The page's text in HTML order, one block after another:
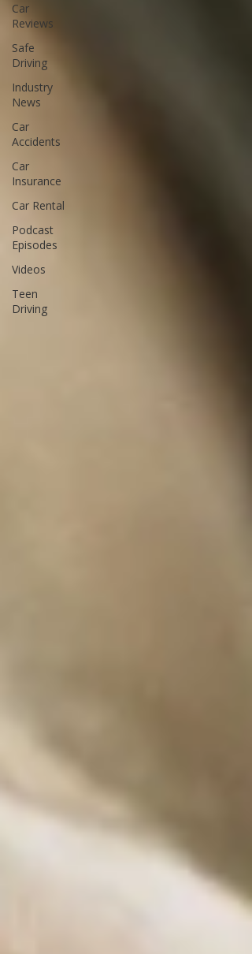
Car
Reviews
Safe
Driving
Industry
News
Car
Accidents
Car
Insurance
Car Rental
Podcast
Episodes
Videos
Teen
Driving